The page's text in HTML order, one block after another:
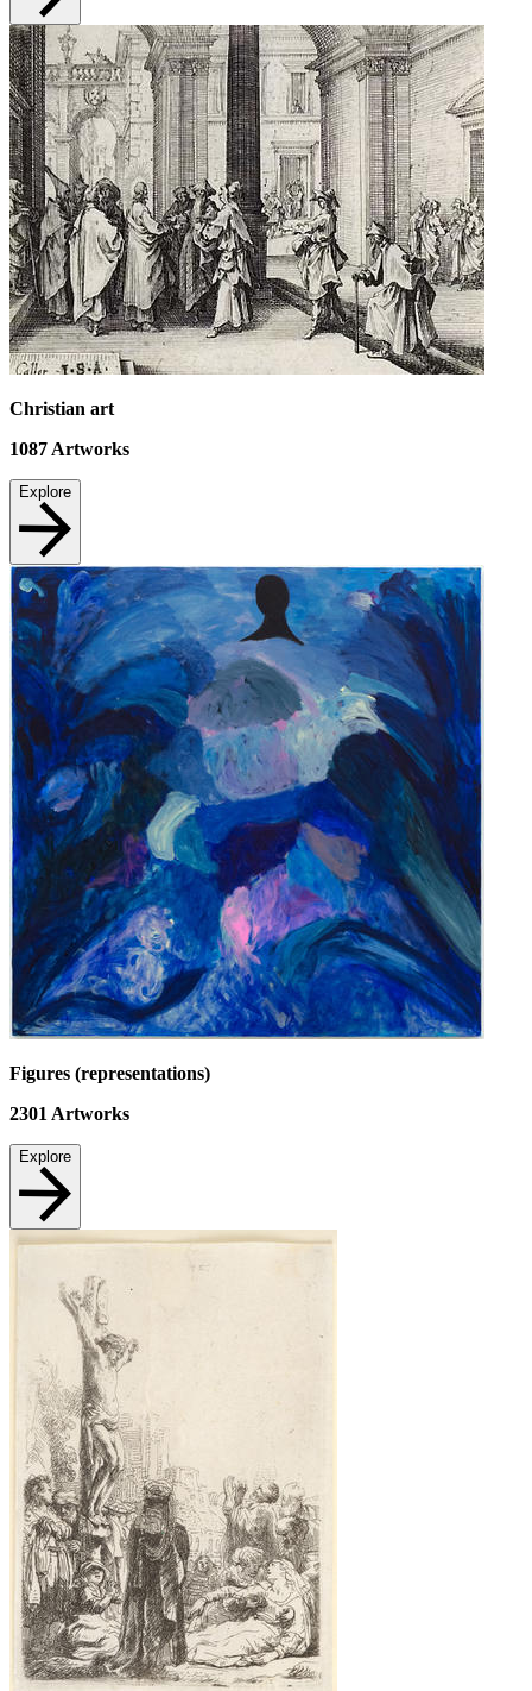
Christian art
1087 Artworks
Explore
Figures (representations)
2301 Artworks
Explore